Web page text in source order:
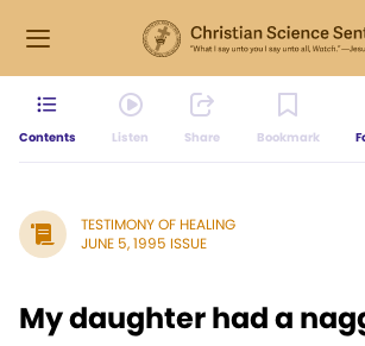
Contents Listen Share Bookmark
TESTIMONY OF HEALING
JUNE 5, 1995 ISSUE
My daughter had a